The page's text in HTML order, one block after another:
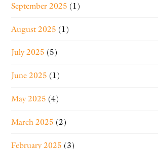
September 2025 (1)
August 2025 (1)
July 2025 (5)
June 2025 (1)
May 2025 (4)
March 2025 (2)
February 2025 (3)